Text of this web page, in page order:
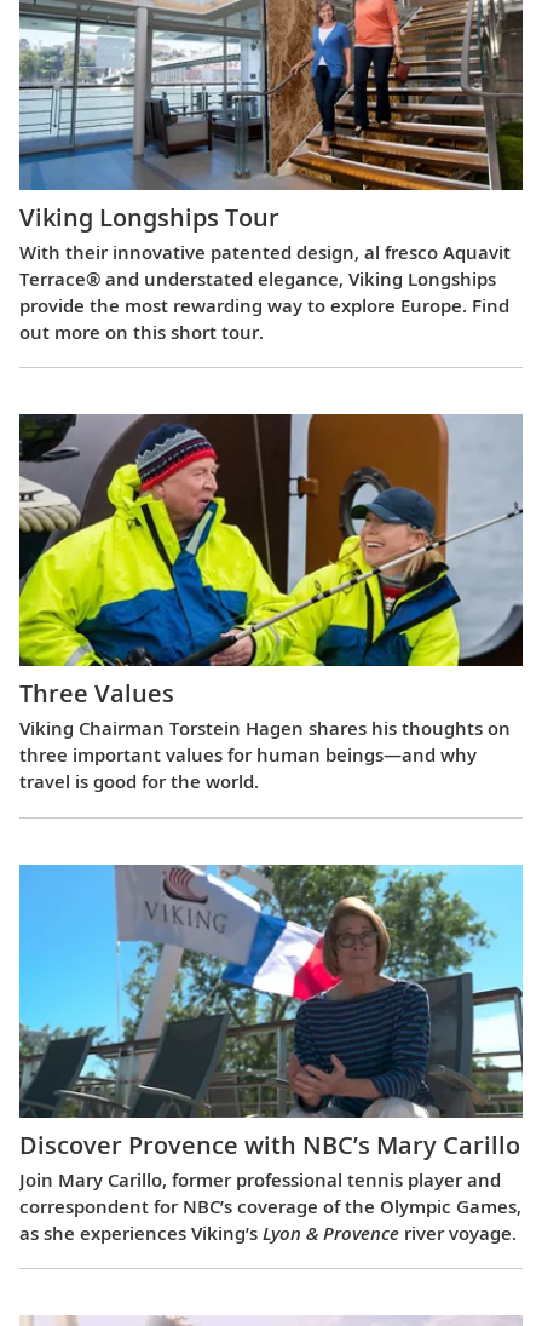
Viking Longships Tour
With their innovative patented design, al fresco Aquavit
Terrace® and understated elegance, Viking Longships
provide the most rewarding way to explore Europe. Find
out more on this short tour.
Three Values
Viking Chairman Torstein Hagen shares his thoughts on
three important values for human beings—and why
travel is good for the world.
Discover Provence with NBC’s Mary Carillo
Join Mary Carillo, former professional tennis player and
correspondent for NBC’s coverage of the Olympic Games,
as she experiences Viking’s Lyon & Provence river voyage.